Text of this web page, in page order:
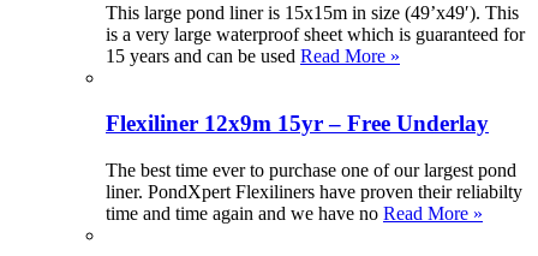
This large pond liner is 15x15m in size (49’x49′). This
is a very large waterproof sheet which is guaranteed for
15 years and can be used Read More »
Flexiliner 12x9m 15yr – Free Underlay
The best time ever to purchase one of our largest pond
liner. PondXpert Flexiliners have proven their reliabilty
time and time again and we have no Read More »